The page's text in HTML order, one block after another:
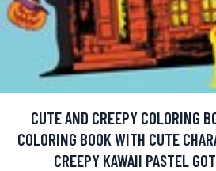
CUTE AND CREEPY COLORING
COLORING BOOK WITH CUTE
CREEPY KAWAII PASTEL